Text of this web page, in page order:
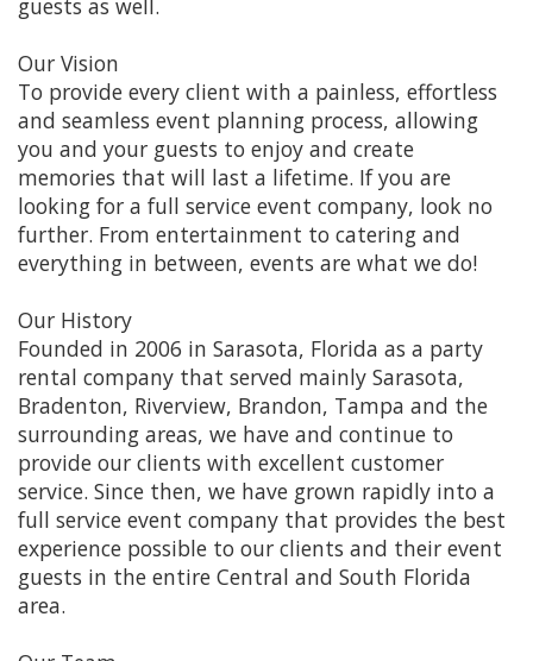
guests as well.
Our Vision
To provide every client with a painless, effortless
and seamless event planning process, allowing
you and your guests to enjoy and create
memories that will last a lifetime. If you are
looking for a full service event company, look no
further. From entertainment to catering and
everything in between, events are what we do!
Our History
Founded in 2006 in Sarasota, Florida as a party
rental company that served mainly Sarasota,
Bradenton, Riverview, Brandon, Tampa and the
surrounding areas, we have and continue to
provide our clients with excellent customer
service. Since then, we have grown rapidly into a
full service event company that provides the best
experience possible to our clients and their event
guests in the entire Central and South Florida
area.